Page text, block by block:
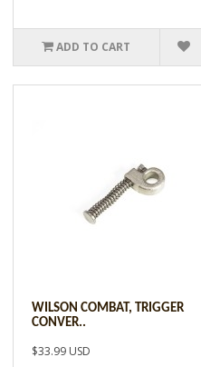
ADD TO CART
WILSON COMBAT, TRIGGER
CONVER..
$33.99 USD